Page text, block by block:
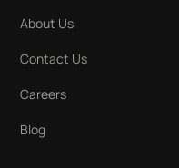
About Us
Contact Us
Careers
Blog